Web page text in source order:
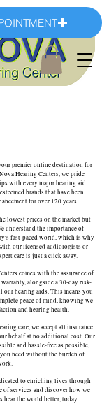
premier online destination for
Hearing Centers, we pride
with every major hearing aid
brands that have been
for over 120 years.
lowest prices on the market but
understand the importance of
fast-paced world, which is why
our licensed audiologists or
care is just a click away.
comes with the assurance of
alongside a 30-day risk-
our hearing aids. This means you
peace of mind, knowing we
and hearing health.
care, we accept all insurance
behalf at no additional cost. Our
and hassle-free as possible,
need without the burden of
to enriching lives through
of services and discover how we
hear the world better, today.